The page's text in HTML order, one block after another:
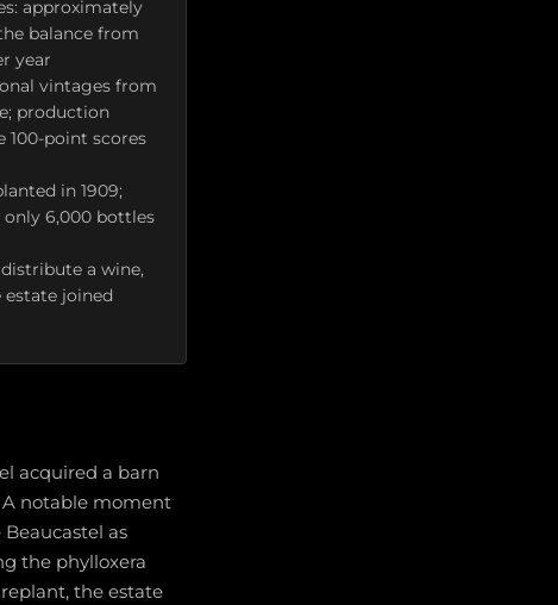
approximately
balance from
year
vintages from
production
100-point scores
in 1909;
only 6,000 bottles
a wine,
estate joined
acquired a barn
A notable moment
as
the phylloxera
the estate